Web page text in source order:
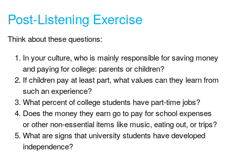
Post-Listening Exercise
Think about these questions:
In your culture, who is mainly responsible for saving money
and paying for college: parents or children?
If children pay at least part, what values can they learn from
such an experience?
What percent of college students have part-time jobs?
Does the money they earn go to pay for school expenses
or other non-essential items like music, eating out, or trips?
What are signs that university students have developed
independence?